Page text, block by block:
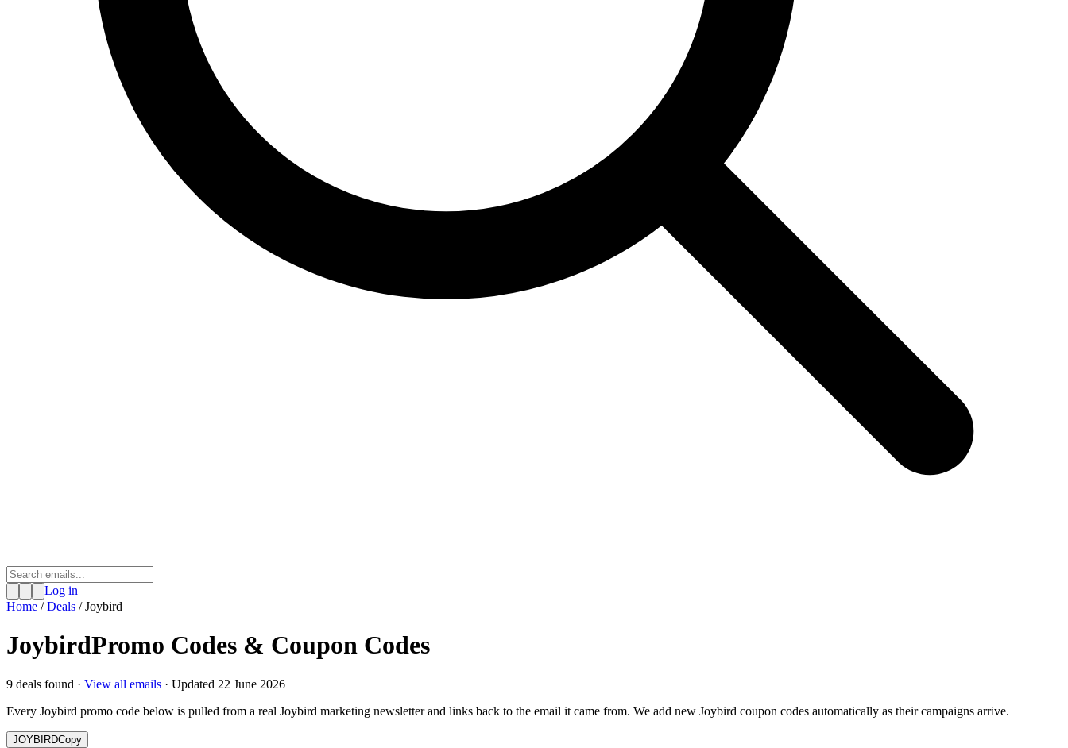
Log in
Home /Deals /Joybird
JoybirdPromo Codes & Coupon Codes
9 deals found · View all emails · Updated 22 June 2026
Every Joybird promo code below is pulled from a real Joybird marketing newsletter and links back to the email it came from. We add new Joybird coupon codes automatically as their campaigns arrive.
JOYBIRDCopy